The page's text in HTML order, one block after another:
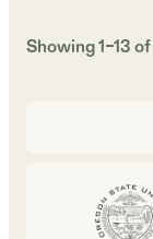
Showing1–13of